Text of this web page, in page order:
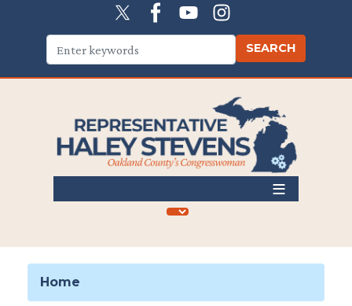
content
Home